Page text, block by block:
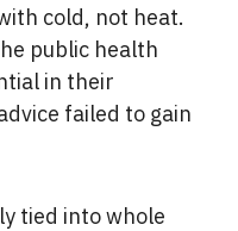
cold, not heat.
public health
in their
failed to gain
tied into whole